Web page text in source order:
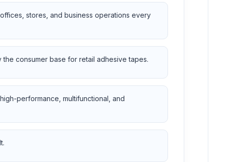
stores, and business operations every
consumer base for retail adhesive tapes.
performance, multifunctional, and